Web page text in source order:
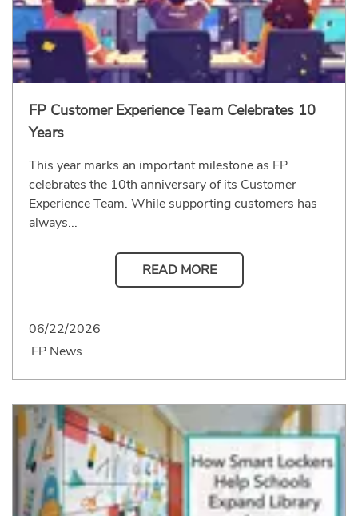
FP Customer Experience Team Celebrates 10
Years
This year marks an important milestone as FP
celebrates the 10th anniversary of its Customer
Experience Team. While supporting customers has
always...
READ MORE
06/22/2026
FP News